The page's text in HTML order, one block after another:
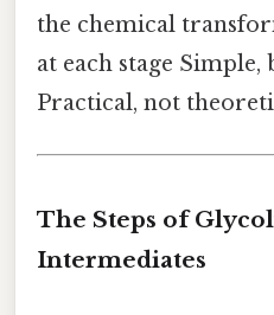
the chemical
at each stage
Practical, not
The Steps of
Intermediates